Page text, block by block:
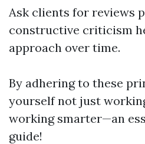
Ask clients for reviews
constructive criticism
approach over time.
By adhering to these
yourself not just
working smarter—an
guide!